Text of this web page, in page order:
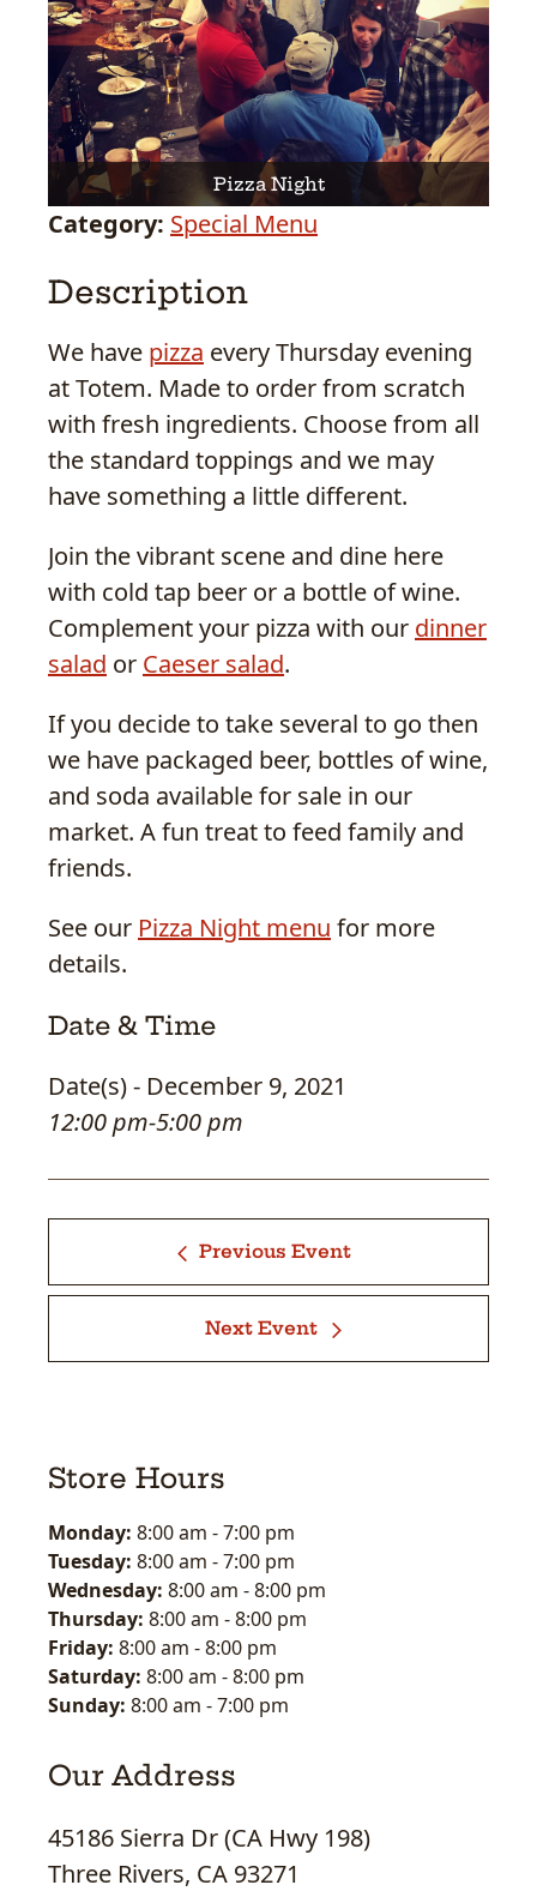
Category: Special Menu
Description
We have pizza every Thursday evening
at Totem. Made to order from scratch
with fresh ingredients. Choose from all
the standard toppings and we may
have something a little different.
Join the vibrant scene and dine here
with cold tap beer or a bottle of wine.
Complement your pizza with our dinner
salad or Caeser salad.
If you decide to take several to go then
we have packaged beer, bottles of wine,
and soda available for sale in our
market. A fun treat to feed family and
friends.
See our Pizza Night menu for more
details.
Date & Time
Date(s) - December 9, 2021
12:00 pm-5:00 pm
Pizza Night
Previous Event
Next Event
Store Hours
Monday: 8:00 am -7:00 pm
Tuesday: 8:00 am -7:00 pm
Wednesday: 8:00 am -8:00 pm
Thursday: 8:00 am -8:00 pm
Friday: 8:00 am -8:00 pm
Saturday: 8:00 am -8:00 pm
Sunday: 8:00 am -7:00 pm
Our Address
45186 Sierra Dr (CA Hwy 198)
Three Rivers, CA 93271